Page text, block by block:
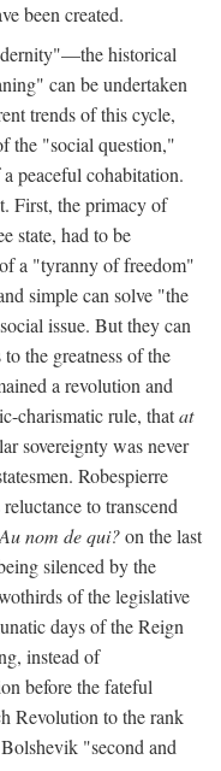
been created.
historical
can be undertaken
trends of this cycle,
the "social question,"
peaceful cohabitation.
First, the primacy of
state, had to be
a "tyranny of freedom"
simple can solve "the
issue. But they can
the greatness of the
a revolution and
charismatic rule, thatat
sovereignty was never
Robespierre
to transcend
Au nom de qui?on the last
silenced by the
of the legislative
days of the Reign
instead of
before the fateful
Revolution to the rank
"second and